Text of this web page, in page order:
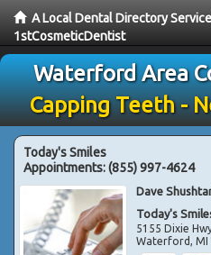
A Local Dental Directory
1stCosmeticDentist
Waterford Area
Capping Teeth -
Today's Smiles
Appointments:(855) 997-4624
Dave
Today's
5155 Dixie
Waterford,MI